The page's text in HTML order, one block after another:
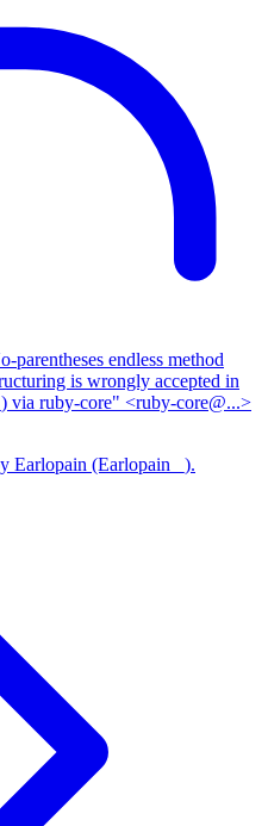
endless method
is wrongly accepted in
ruby-core" <ruby-core@...>
Earlopain (Earlopain _).